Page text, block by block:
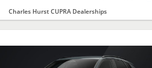
Charles Hurst CUPRA Dealerships